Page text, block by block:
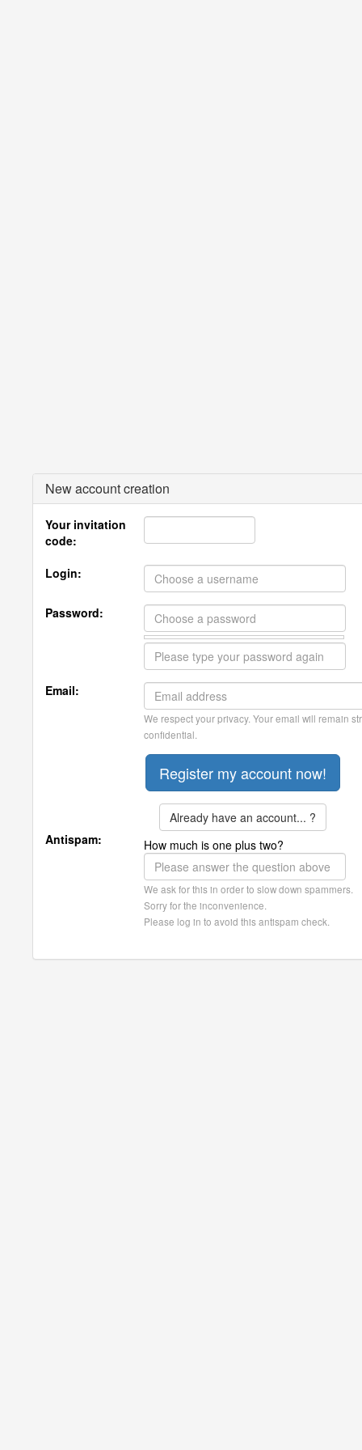
New account creation
Your invitation
code:
Login:
Password:
Email:
We respect your privacy. Your email will remain
confidential.
Already have an account... ?
Antispam:
How much is one plus two?
We ask for this in order to slow down spammers.
Sorry for the inconvenience.
Please log in to avoid this antispam check.